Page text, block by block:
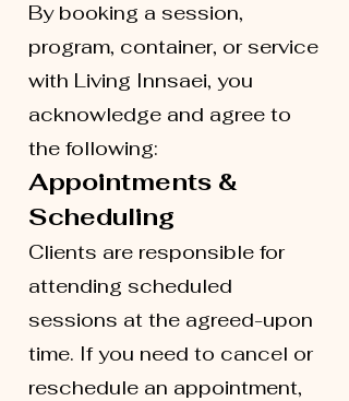
By booking a session,
program, container, or service
with Living Innsaei, you
acknowledge and agree to
the following:
Appointments &
Scheduling
Clients are responsible for
attending scheduled
sessions at the agreed-upon
time. If you need to cancel or
reschedule an appointment,